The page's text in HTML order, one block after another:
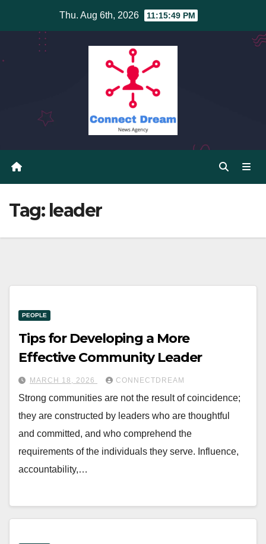
Thu. Aug 6th, 2026 11:15:50 PM
Tag: leader
PEOPLE
Tips for Developing a More
Effective Community Leader
MARCH 18, 2026 CONNECTDREAM
Strong communities are not the result of coincidence;
they are constructed by leaders who are thoughtful
and committed, and who comprehend the
requirements of the individuals they serve. Influence,
accountability,…